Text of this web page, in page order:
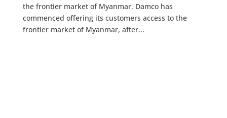
the frontier market of Myanmar. Damco has
commenced offering its customers access to the
frontier market of Myanmar, after...